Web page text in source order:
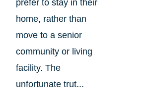
prefer to stay in their
home, rather than
move to a senior
community or living
facility. The
unfortunate trut...